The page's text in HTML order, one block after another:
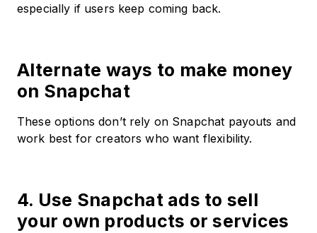
especially if users keep coming back.
Alternate ways to make money
on Snapchat
These options don’t rely on Snapchat payouts and
work best for creators who want flexibility.
4. Use Snapchat ads to sell
your own products or services